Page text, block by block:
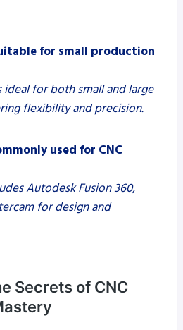
for small production
ideal for both small and large
flexibility and precision.
used for CNC
Autodesk Fusion 360,
for design and